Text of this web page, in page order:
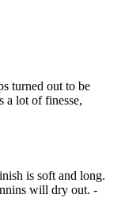
turned out to be
a lot of finesse,
is soft and long.
will dry out. -